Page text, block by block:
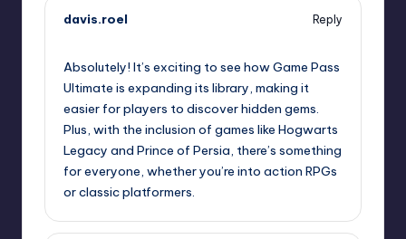
davis.roel
Reply
Absolutely! It’s exciting to see how Game Pass
Ultimate is expanding its library, making it
easier for players to discover hidden gems.
Plus, with the inclusion of games like Hogwarts
Legacy and Prince of Persia, there’s something
for everyone, whether you’re into action RPGs
or classic platformers.